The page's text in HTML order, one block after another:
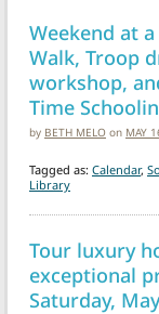
Weekend at
Walk, Troop
workshop,
Time
by BETH MELO on MAY
Tagged as: Calendar,
Library
Tour luxury
exceptional
Saturday,